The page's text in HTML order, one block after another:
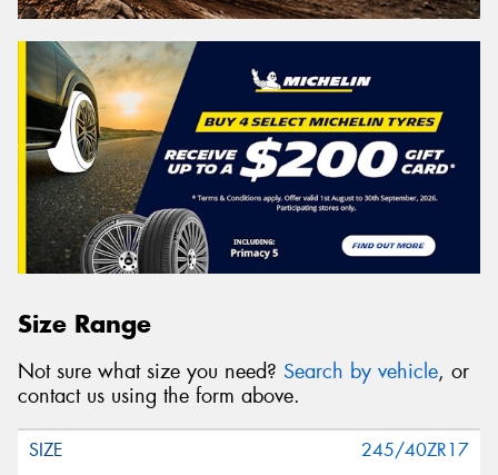
Size Range
Not sure what size you need? Search by vehicle, or
contact us using the form above.
245/40ZR17